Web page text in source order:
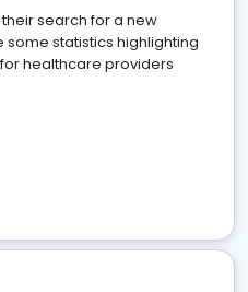
search for a new
statistics highlighting
healthcare providers